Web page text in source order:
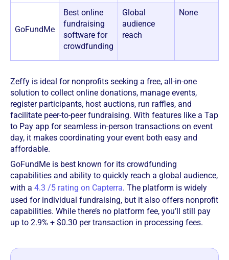
GoFundMe
Best online
fundraising
software for
crowdfunding
Global
audience
reach
None
Zeffy is ideal for nonprofits seeking a free, all-in-one
solution to collect online donations, manage events,
register participants, host auctions, run raffles, and
facilitate peer-to-peer fundraising. With features like a Tap
to Pay app for seamless in-person transactions on event
day, it makes coordinating your event both easy and
affordable.
GoFundMe is best known for its crowdfunding
capabilities and ability to quickly reach a global audience,
with a 4.3 /5 rating on Capterra. The platform is widely
used for individual fundraising, but it also offers nonprofit
capabilities. While there’s no platform fee, you’ll still pay
up to 2.9% + $0.30 per transaction in processing fees.